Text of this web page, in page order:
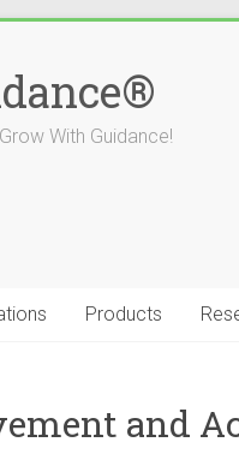
With Guidance!
Products
and